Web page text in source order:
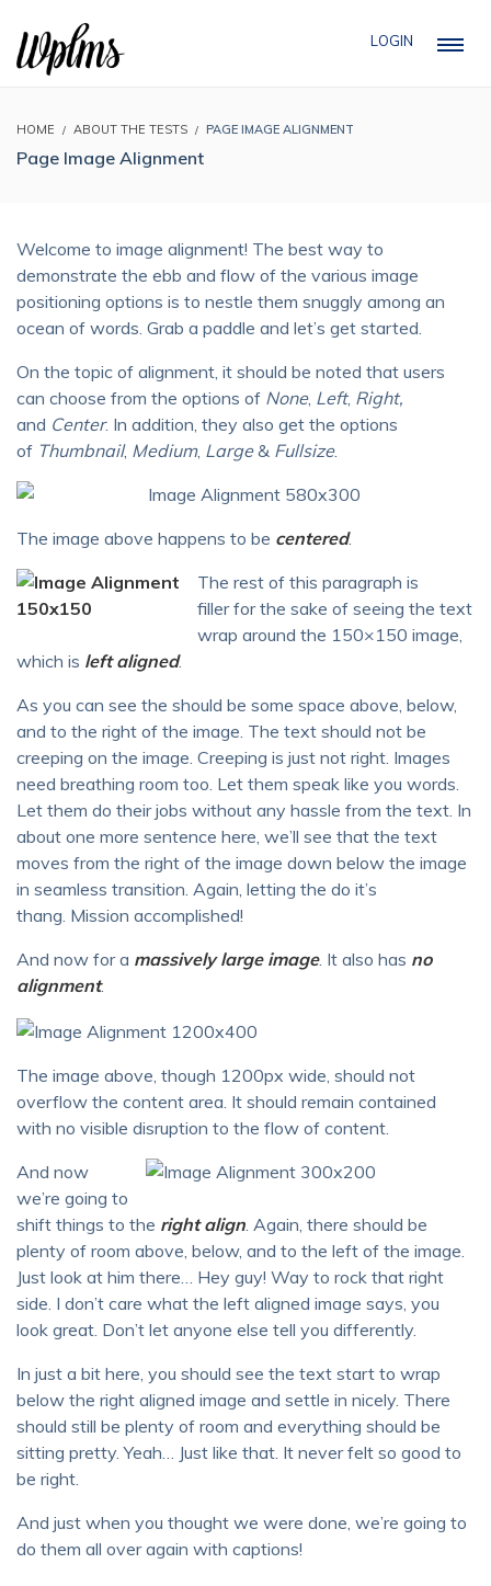
LOGIN
HOME ABOUT THE TESTS PAGE IMAGE ALIGNMENT
Page Image Alignment
Welcome to image alignment! The best way to
demonstrate the ebb and flow of the various image
positioning options is to nestle them snuggly among an
ocean of words. Grab a paddle and let’s get started.
On the topic of alignment, it should be noted that users
can choose from the options of None, Left, Right,
and Center. In addition, they also get the options
of Thumbnail, Medium, Large& Fullsize.
The image above happens to be centered.
The rest of this paragraph is
filler for the sake of seeing the text
wrap around the 150×150 image,
which is left aligned.
As you can see the should be some space above, below,
and to the right of the image. The text should not be
creeping on the image. Creeping is just not right. Images
need breathing room too. Let them speak like you words.
Let them do their jobs without any hassle from the text. In
about one more sentence here, we’ll see that the text
moves from the right of the image down below the image
in seamless transition. Again, letting the do it’s
thang. Mission accomplished!
And now for a massively large image. It also has no
alignment.
The image above, though 1200px wide, should not
overflow the content area. It should remain contained
with no visible disruption to the flow of content.
And now
we’re going to
shift things to the right align . Again, there should be
plenty of room above, below, and to the left of the image.
Just look at him there… Hey guy! Way to rock that right
side. I don’t care what the left aligned image says, you
look great. Don’t let anyone else tell you differently.
In just a bit here, you should see the text start to wrap
below the right aligned image and settle in nicely. There
should still be plenty of room and everything should be
sitting pretty. Yeah… Just like that. It never felt so good to
be right.
And just when you thought we were done, we’re going to
do them all over again with captions!